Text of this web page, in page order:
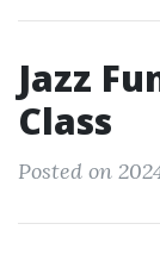
Jazz
Class
Posted on